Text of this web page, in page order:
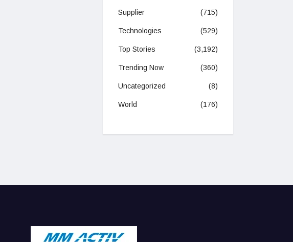
Supplier (715)
Technologies (529)
Top Stories (3,192)
Trending Now (360)
Uncategorized (8)
World (176)